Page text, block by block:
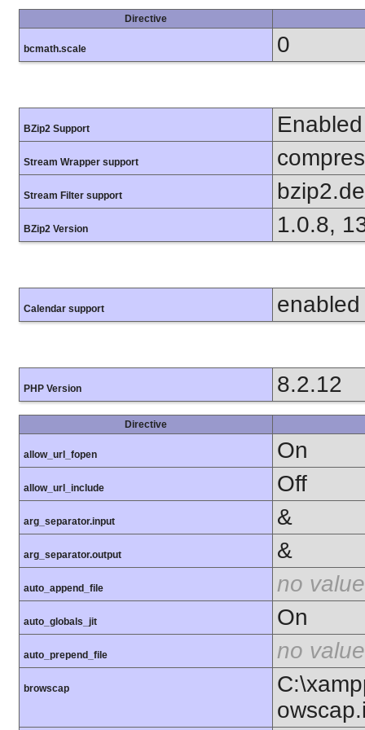
Directive
bcmath.scale 0
BZip2 Support Enabled
Stream Wrapper support
Stream Filter support
BZip2 Version 1.0.8,
Calendar support enabled
PHP Version 8.2.12
Directive
allow_url_fopen On
allow_url_include Off
arg_separator.input &
arg_separator.output &
auto_append_file no value
auto_globals_jit On
auto_prepend_file no value
browscap